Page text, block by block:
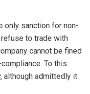
only sanction for non-
to trade with
cannot be fined
To this
although admittedly it